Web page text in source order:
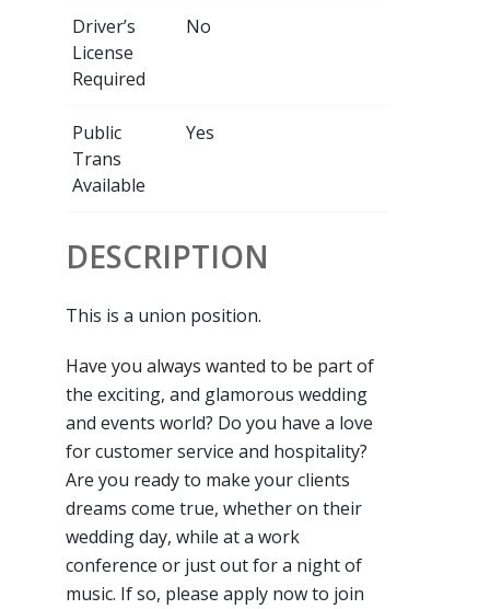
Driver’s
License
Required
No
Public
Trans
Available
Yes
DESCRIPTION
This is a union position.
Have you always wanted to be part of
the exciting, and glamorous wedding
and events world? Do you have a love
for customer service and hospitality?
Are you ready to make your clients
dreams come true, whether on their
wedding day, while at a work
conference or just out for a night of
music. If so, please apply now to join